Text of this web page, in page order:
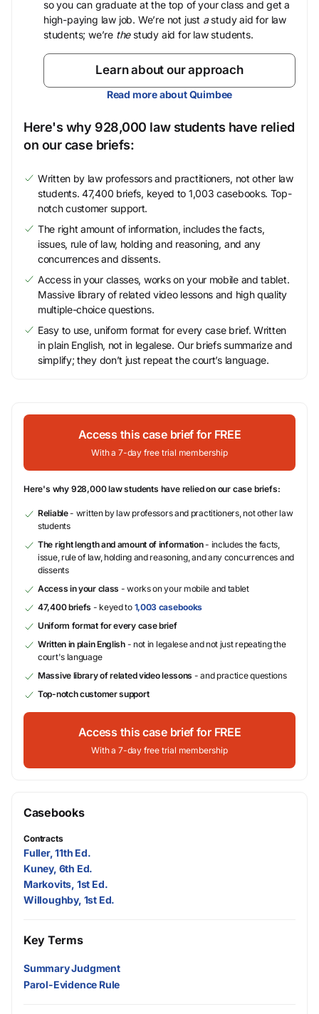
so you can graduate at the top of your class and get a
high-paying law job. We’re not just astudy aid for law
students; we’re thestudy aid for law students.
Learn about our approach
Read more about Quimbee
Here's why 928,000 law students have relied
on our case briefs:
Written by law professors and practitioners, not other law
students. 47,400 briefs, keyed to 1,003 casebooks. Top-
notch customer support.
The right amount of information, includes the facts,
issues, rule of law, holding and reasoning, and any
concurrences and dissents.
Access in your classes, works on your mobile and tablet.
Massive library of related video lessons and high quality
multiple-choice questions.
Easy to use, uniform format for every case brief. Written
in plain English, not in legalese. Our briefs summarize and
simplify; they don’t just repeat the court’s language.
Access this case brief for FREE
With a 7-day free trial membership
Here's why 928,000 law students have relied on our case briefs:
Reliable- written by law professors and practitioners, not other law
students
The right length and amount of information- includes the facts,
issue, rule of law, holding and reasoning, and any concurrences and
dissents
Access in your class - works on your mobile and tablet
47,400 briefs - keyed to 1,003 casebooks
Uniform format for every case brief
Written in plain English- not in legalese and not just repeating the
court's language
Massive library of related video lessons - and practice questions
Top-notch customer support
Access this case brief for FREE
With a 7-day free trial membership
Casebooks
Contracts
Fuller, 11th Ed.
Kuney, 6th Ed.
Markovits, 1st Ed.
Willoughby, 1st Ed.
Key Terms
Summary Judgment
Parol-Evidence Rule